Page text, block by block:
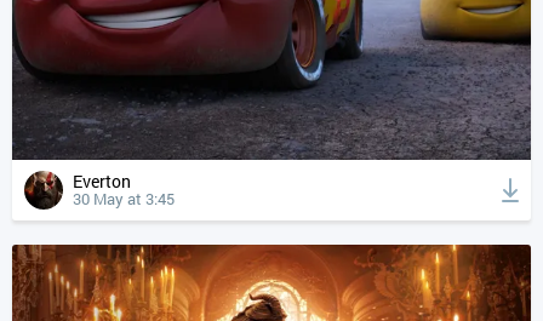
Everton
30 May at 3:45